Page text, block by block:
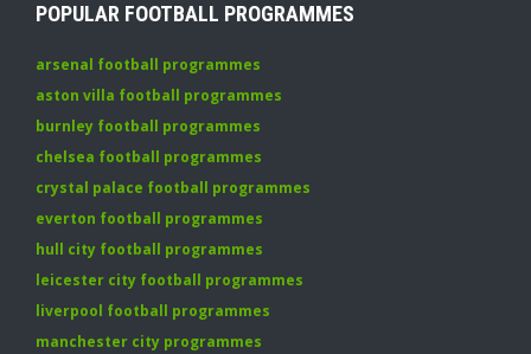
POPULAR FOOTBALL PROGRAMMES
arsenal football programmes
aston villa football programmes
burnley football programmes
chelsea football programmes
crystal palace football programmes
everton football programmes
hull city football programmes
leicester city football programmes
liverpool football programmes
manchester city programmes